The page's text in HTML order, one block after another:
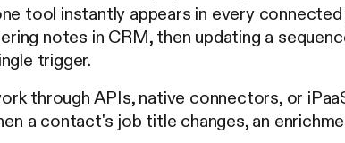
tool instantly appears in every
notes in CRM, then updating a
trigger.
through APIs, native connectors, or
a contact's job title changes, an